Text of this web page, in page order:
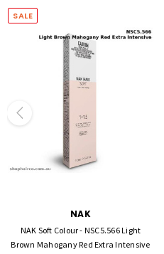
Re-infuses hair with essential nutrients
Replenishes lost moisture, increasing
SALE
NAK
NAK Soft Colour - NSC5.566 Light
Brown Mahogany Red Extra Intensive